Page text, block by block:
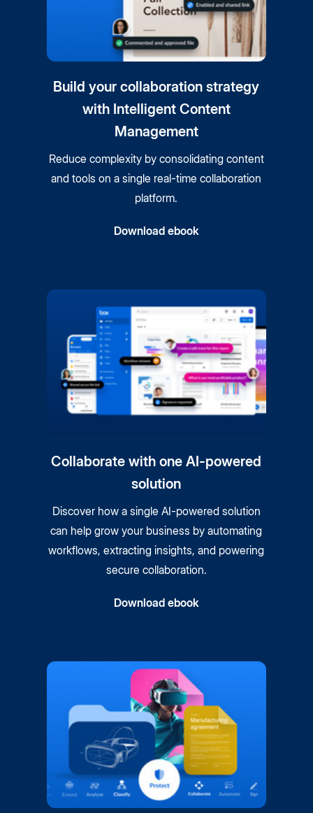
Build your collaboration strategy
with Intelligent Content
Management
Reduce complexity by consolidating content
and tools on a single real-time collaboration
platform.
Download ebook
Collaborate with one AI-powered
solution
Discover how a single AI-powered solution
can help grow your business by automating
workflows, extracting insights, and powering
secure collaboration.
Download ebook